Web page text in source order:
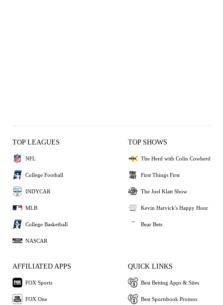
TOP LEAGUES
NFL
College Football
INDYCAR
MLB
College Basketball
NASCAR
TOP SHOWS
The Herd with Colin Cowherd
First Things First
The Joel Klatt Show
Kevin Harvick's Happy Hour
Bear Bets
AFFILIATED APPS
FOX Sports
FOX One
QUICK LINKS
Best Betting Apps & Sites
Best Sportsbook Promos